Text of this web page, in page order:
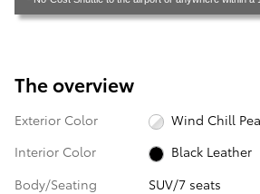
The overview
Exterior Color
Wind Chill
Interior Color
Black Leather
Body/Seating
SUV/7 seats